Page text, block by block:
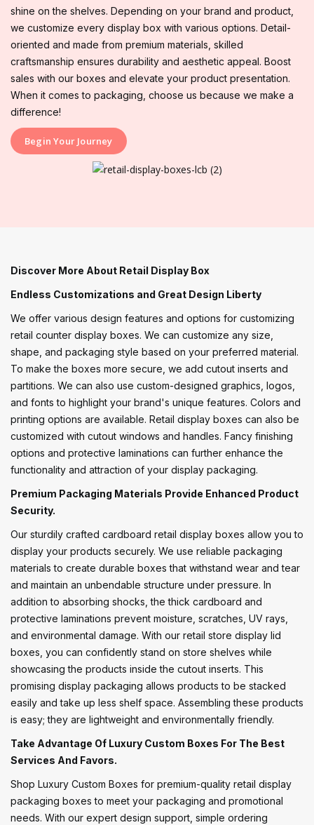
shine on the shelves. Depending on your brand and product,
we customize every display box with various options. Detail-
oriented and made from premium materials, skilled
craftsmanship ensures durability and aesthetic appeal. Boost
sales with our boxes and elevate your product presentation.
When it comes to packaging, choose us because we make a
difference!
Begin Your Journey
Discover More About Retail Display Box
Endless Customizations and Great Design Liberty
We offer various design features and options for customizing
retail counter display boxes. We can customize any size,
shape, and packaging style based on your preferred material.
To make the boxes more secure, we add cutout inserts and
partitions. We can also use custom-designed graphics, logos,
and fonts to highlight your brand's unique features. Colors and
printing options are available. Retail display boxes can also be
customized with cutout windows and handles. Fancy finishing
options and protective laminations can further enhance the
functionality and attraction of your display packaging.
Premium Packaging Materials Provide Enhanced Product
Security.
Our sturdily crafted cardboard retail display boxes allow you to
display your products securely. We use reliable packaging
materials to create durable boxes that withstand wear and tear
and maintain an unbendable structure under pressure. In
addition to absorbing shocks, the thick cardboard and
protective laminations prevent moisture, scratches, UV rays,
and environmental damage. With our retail store display lid
boxes, you can confidently stand on store shelves while
showcasing the products inside the cutout inserts. This
promising display packaging allows products to be stacked
easily and take up less shelf space. Assembling these products
is easy; they are lightweight and environmentally friendly.
Take Advantage Of Luxury Custom Boxes For The Best
Services And Favors.
Shop Luxury Custom Boxes for premium-quality retail display
packaging boxes to meet your packaging and promotional
needs. With our expert design support, simple ordering